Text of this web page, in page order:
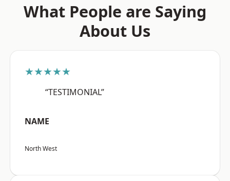
What People are Saying
About Us
★★★★★
“TESTIMONIAL”
NAME
North West